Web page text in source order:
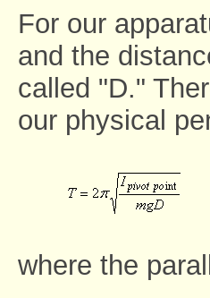
For our
and the
called "D."
our physical
where the